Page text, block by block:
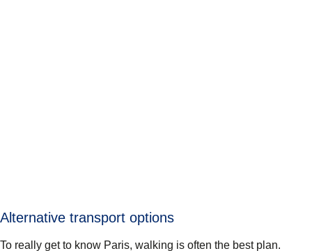
Alternative transport options
To really get to know Paris, walking is often the best plan.